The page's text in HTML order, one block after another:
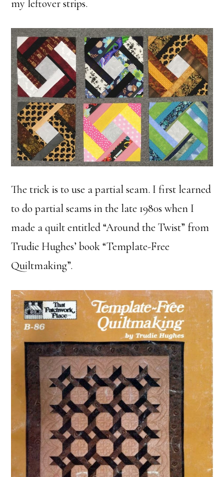
my leftover strips.
The trick is to use a partial seam. I first learned
to do partial seams in the late 1980s when I
made a quilt entitled “Around the Twist” from
Trudie Hughes’ book “Template-Free
Quiltmaking”.